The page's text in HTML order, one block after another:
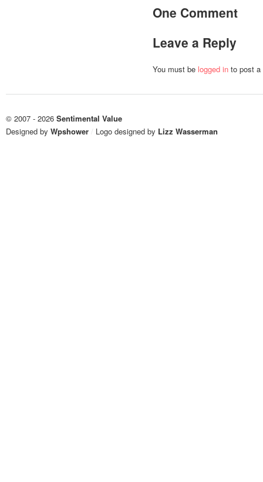
One Comment
Leave a Reply
You must be logged in to post
© 2007 - 2026 Sentimental Value
Designed by Wpshower / Logo designed by Lizz Wasserman